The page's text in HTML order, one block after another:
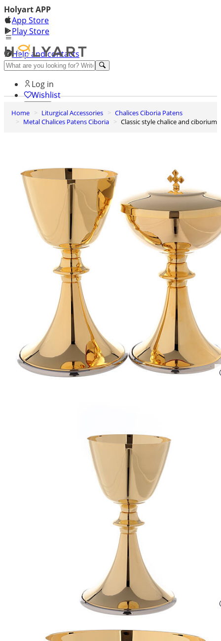
Holyart APP
App Store
Play Store
Help and contacts
Discover Premium
Log in
Wishlist
0
Basket
Home Liturgical Accessories
Chalices Ciboria Patens
Metal Chalices Patens Ciboria
Classic style chalice and ciborium